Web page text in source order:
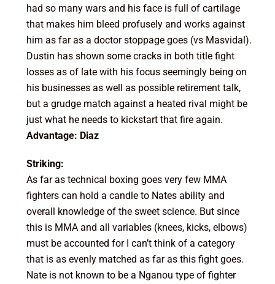
had so many wars and his face is full of cartilage
that makes him bleed profusely and works against
him as far as a doctor stoppage goes (vs Masvidal).
Dustin has shown some cracks in both title fight
losses as of late with his focus seemingly being on
his businesses as well as possible retirement talk,
but a grudge match against a heated rival might be
just what he needs to kickstart that fire again.
Advantage: Diaz
Striking:
As far as technical boxing goes very few MMA
fighters can hold a candle to Nates ability and
overall knowledge of the sweet science. But since
this is MMA and all variables (knees, kicks, elbows)
must be accounted for I can’t think of a category
that is as evenly matched as far as this fight goes.
Nate is not known to be a Nganou type of fighter